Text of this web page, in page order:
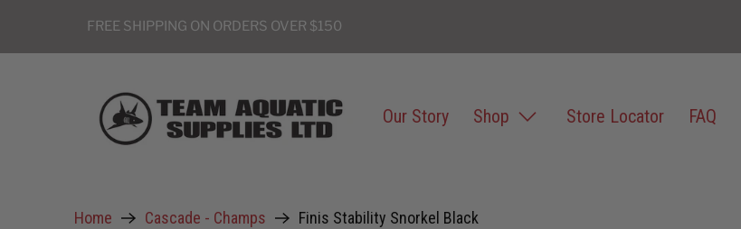
FREE SHIPPING ON ORDERS OVER $150
Our Story Shop Store Locator FAQ
Home Cascade - Champs Finis Stability Snorkel Black